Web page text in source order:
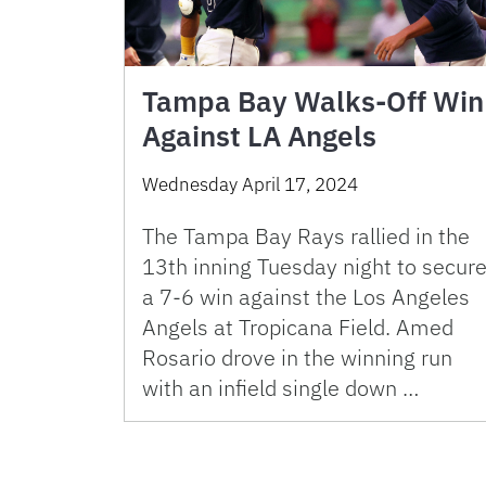
Tampa Bay Walks-Off Win
Against LA Angels
Wednesday April 17, 2024
The Tampa Bay Rays rallied in the
13th inning Tuesday night to secure
a 7-6 win against the Los Angeles
Angels at Tropicana Field. Amed
Rosario drove in the winning run
with an infield single down …